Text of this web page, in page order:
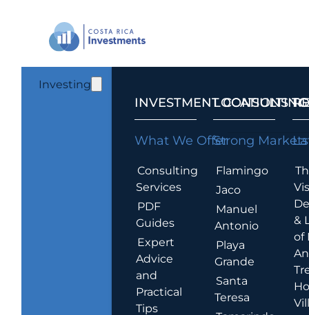
Investing
INVESTMENT CONSULTING
What We Offer
Consulting
Services
PDF
Guides
Expert
Advice
and
Practical
Tips
LOCATIONS
Strong Markets
Flamingo
Jaco
Manuel
Antonio
Playa
Grande
Santa
Teresa
&
of